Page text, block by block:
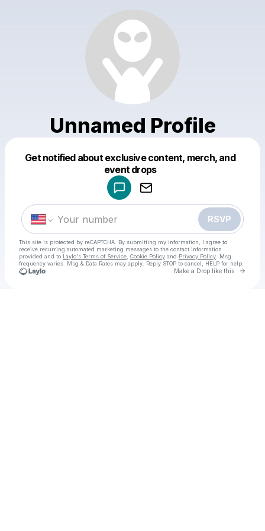
Unnamed Profile
Get notified about exclusive content, merch, and
event drops
RSVP
This site is protected by reCAPTCHA. By submitting my information, I agree to
receive recurring automated marketing messages to the contact information
provided and to Laylo's Terms of Service Cookie Policy and Privacy Policy . Msg
frequency varies. Msg & Data Rates may apply. Reply STOP to cancel, HELP for help.
Make a Drop like this Go
Make a drop like this